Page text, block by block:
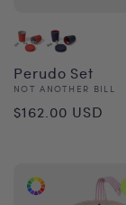
Perudo Set
Vendor:
NOT ANOTHER BILL
Regular
$162.00 USD